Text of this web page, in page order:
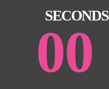
SECONDS
00